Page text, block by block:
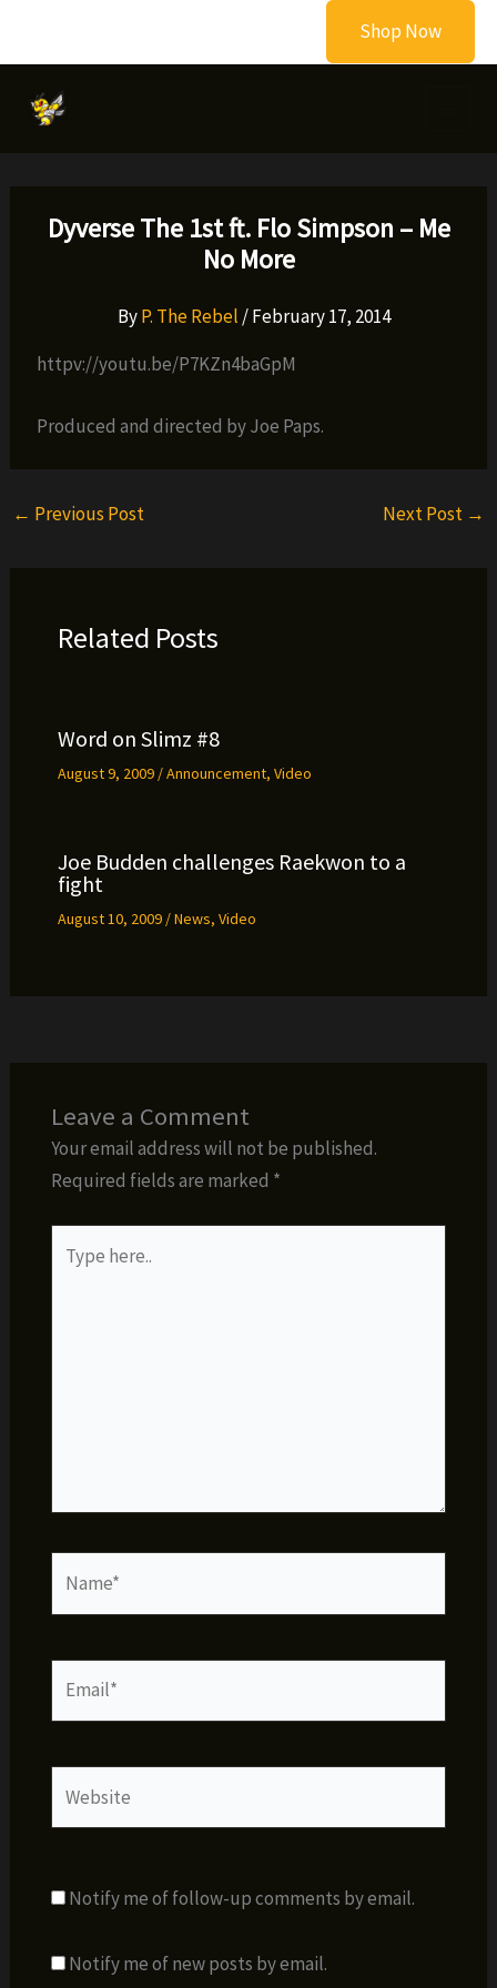
Shop Now
Dyverse The 1st ft. Flo Simpson – Me
No More
ByP. The Rebel /February 17, 2014
httpv://youtu.be/P7KZn4baGpM
Produced and directed by Joe Paps.
← Previous Post Next Post →
Related Posts
Word on Slimz #8
August 9, 2009 /Announcement, Video
Joe Budden challenges Raekwon to a
fight
August 10, 2009 /News, Video
Leave a Comment
Your email address will not be published.
Required fields are marked *
here..
Notify me of follow-up comments by email.
Notify me of new posts by email.